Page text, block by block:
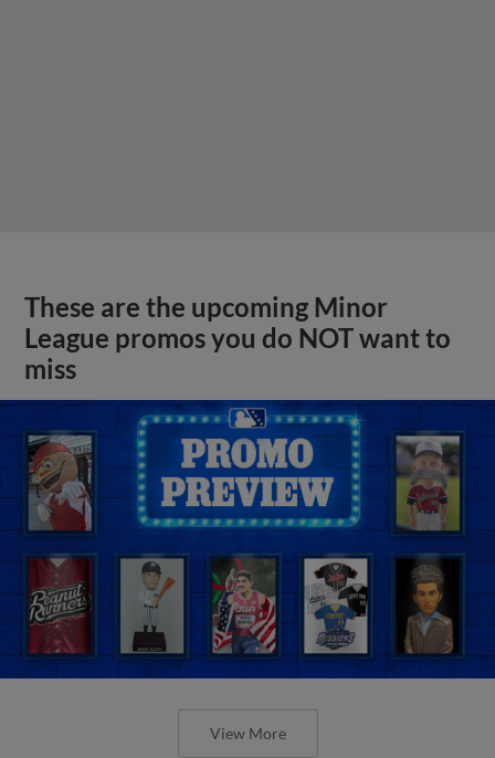
These are the upcoming Minor
League promos you do NOT want to
miss
View More